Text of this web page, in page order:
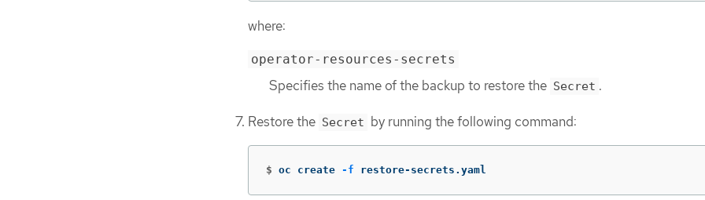
where:
operator-resources-secrets
Specifies the name of the backup to restore the Secret .
Restore the Secret by running the following command:
$ oc create -f restore-secrets.yaml